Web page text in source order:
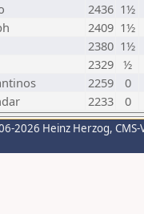
2436 1½
2409 1½
2380 1½
2329 ½
2259
0
2233 0
2026 Heinz Herzog,